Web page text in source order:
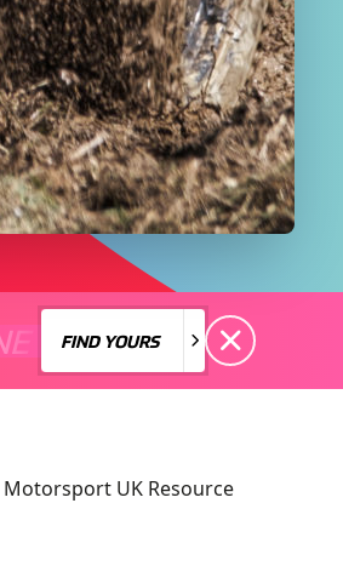
FOR EVERYONE
THERE'S A
FIND YOURS
UK Resource